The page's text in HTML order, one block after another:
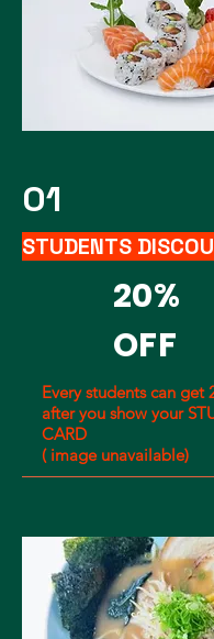
01
STUDENTS
20%
OFF
Every students can get
after you show your
CARD
( image unavailable)